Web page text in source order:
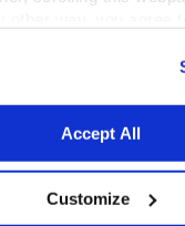
Accept All
Customize